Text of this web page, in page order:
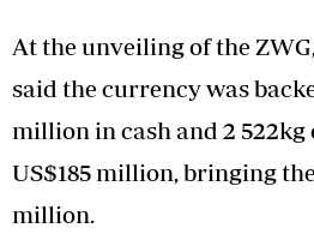
At the unveiling of the
said the currency was
million in cash and 2
US$185 million, bringing
million.